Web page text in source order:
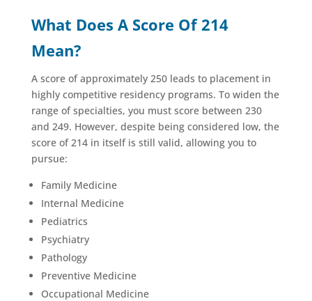
What Does A Score Of 214
Mean?
A score of approximately 250 leads to placement in
highly competitive residency programs. To widen the
range of specialties, you must score between 230
and 249. However, despite being considered low, the
score of 214 in itself is still valid, allowing you to
pursue:
Family Medicine
Internal Medicine
Pediatrics
Psychiatry
Pathology
Preventive Medicine
Occupational Medicine